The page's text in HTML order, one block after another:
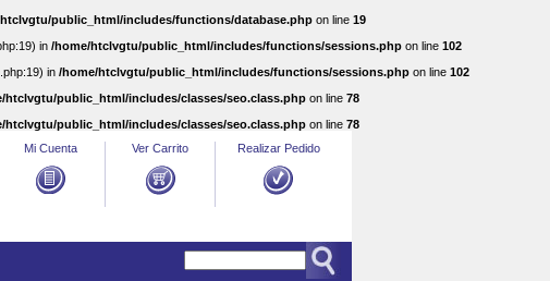
public_html/includes/functions/database.phpon line 19
in /home/htclvgtu/public_html/includes/functions/sessions.php on line 102
in /home/htclvgtu/public_html/includes/functions/sessions.php on line 102
htclvgtu/public_html/includes/classes/seo.class.php on line 78
htclvgtu/public_html/includes/classes/seo.class.php on line 78
Realizar Pedido
Ver Carrito
Mi Cuenta